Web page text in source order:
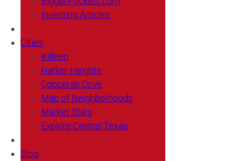
Investing Articles
Cities
Killeen
Harker Heights
Copperas Cove
Map of Neighborhoods
Market Stats
Explore Central Texas
Blog